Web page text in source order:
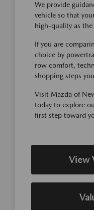
We provide
vehicle so that
high-quality as
If you are
choice by
row comfort,
shopping steps
Visit Mazda of
today to explore
first step toward
View